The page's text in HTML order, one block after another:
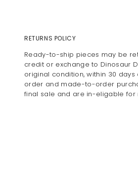
RETURNS POLICY
Ready-to-ship pieces may be
credit or exchange to Dinosaur
original condition, within 30 days
order and made-to-order
final sale and are in-eligable for